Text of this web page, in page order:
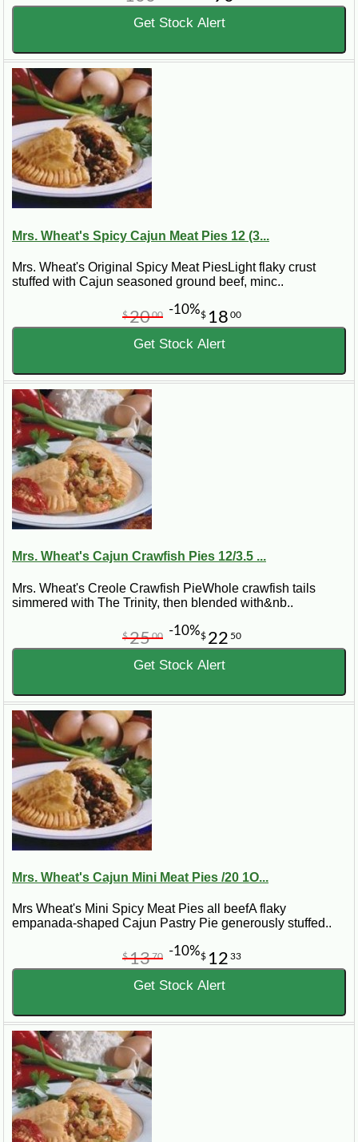
Get Stock Alert
Mrs. Wheat's Spicy Cajun Meat Pies 12 (3...
Mrs. Wheat's Original Spicy Meat PiesLight flaky crust
stuffed with Cajun seasoned ground beef, minc..
$ 18 00
$2000 -10%
Get Stock Alert
Mrs. Wheat's Cajun Crawfish Pies 12/3.5 ...
Mrs. Wheat's Creole Crawfish PieWhole crawfish tails
simmered with The Trinity, then blended with&nb..
$ 22 50
$2500 -10%
Get Stock Alert
Mrs. Wheat's Cajun Mini Meat Pies /20 1O...
Mrs Wheat's Mini Spicy Meat Pies all beefA flaky
empanada-shaped Cajun Pastry Pie generously stuffed..
$ 12 33
$1370 -10%
Get Stock Alert